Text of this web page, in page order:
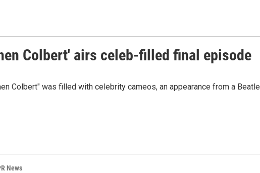
Colbert' airs celeb-filled final episode
Colbert" was filled with celebrity cameos, an appearance from a Beatle
News